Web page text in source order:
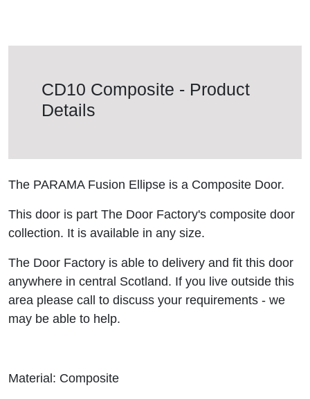
CD10 Composite - Product
Details
The PARAMA Fusion Ellipse is a Composite Door.
This door is part The Door Factory's composite door
collection. It is available in any size.
The Door Factory is able to delivery and fit this door
anywhere in central Scotland. If you live outside this
area please call to discuss your requirements - we
may be able to help.
Material: Composite